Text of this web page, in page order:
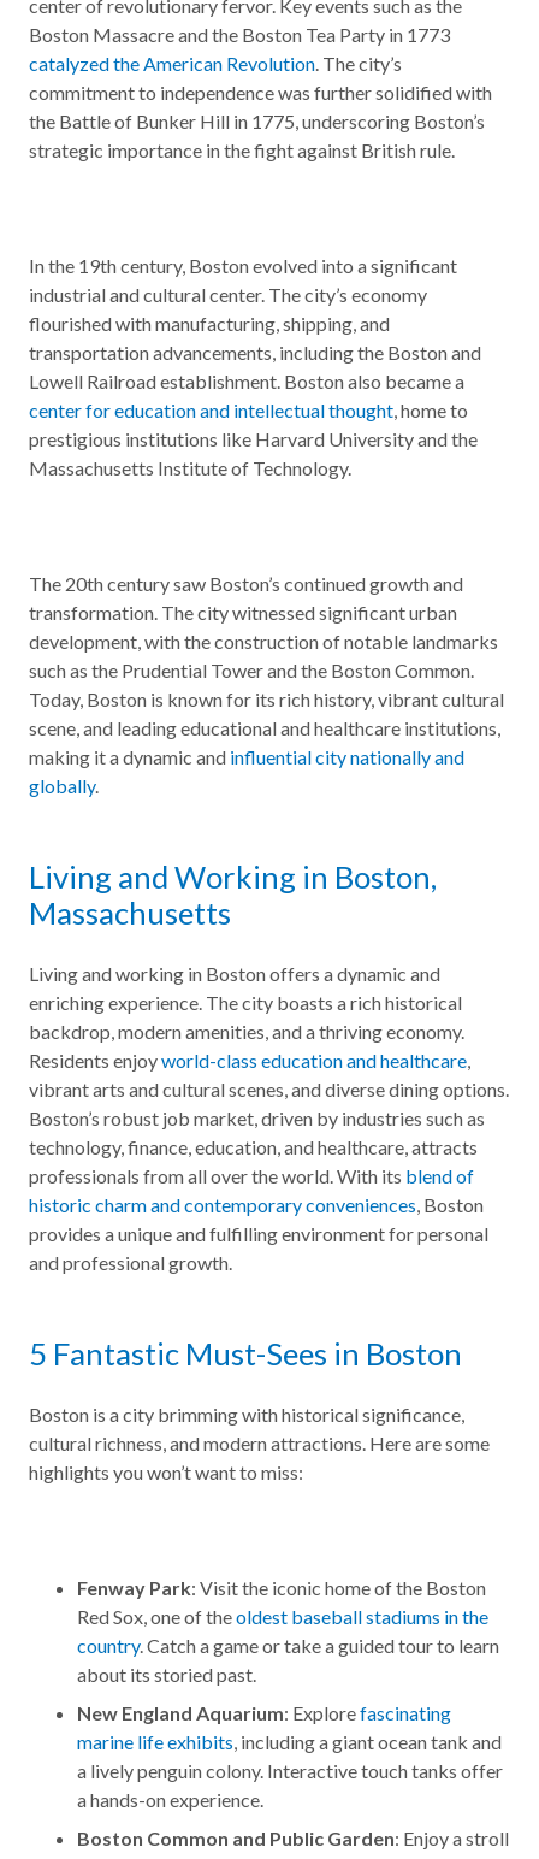
center of revolutionary fervor. Key events such as the
Boston Massacre and the Boston Tea Party in 1773
catalyzed the American Revolution. The city’s
commitment to independence was further solidified with
the Battle of Bunker Hill in 1775, underscoring Boston’s
strategic importance in the fight against British rule.
In the 19th century, Boston evolved into a significant
industrial and cultural center. The city’s economy
flourished with manufacturing, shipping, and
transportation advancements, including the Boston and
Lowell Railroad establishment. Boston also became a
center for education and intellectual thought, home to
prestigious institutions like Harvard University and the
Massachusetts Institute of Technology.
The 20th century saw Boston’s continued growth and
transformation. The city witnessed significant urban
development, with the construction of notable landmarks
such as the Prudential Tower and the Boston Common.
Today, Boston is known for its rich history, vibrant cultural
scene, and leading educational and healthcare institutions,
making it a dynamic and influential city nationally and
globally.
Living and Working in Boston,
Massachusetts
Living and working in Boston offers a dynamic and
enriching experience. The city boasts a rich historical
backdrop, modern amenities, and a thriving economy.
Residents enjoyworld-class education and healthcare,
vibrant arts and cultural scenes, and diverse dining options.
Boston’s robust job market, driven by industries such as
technology, finance, education, and healthcare, attracts
professionals from all over the world. With its blend of
historic charm and contemporary conveniences, Boston
provides a unique and fulfilling environment for personal
and professional growth.
5 Fantastic Must-Sees in Boston
Boston is a city brimming with historical significance,
cultural richness, and modern attractions. Here are some
highlights you won’t want to miss:
Fenway Park: Visit the iconic home of the Boston
Red Sox, one of theoldest baseball stadiums in the
country. Catch a game or take a guided tour to learn
about its storied past.
New England Aquarium: Explorefascinating
marine life exhibits, including a giant ocean tank and
a lively penguin colony. Interactive touch tanks offer
a hands-on experience.
Boston Common and Public Garden: Enjoy a stroll